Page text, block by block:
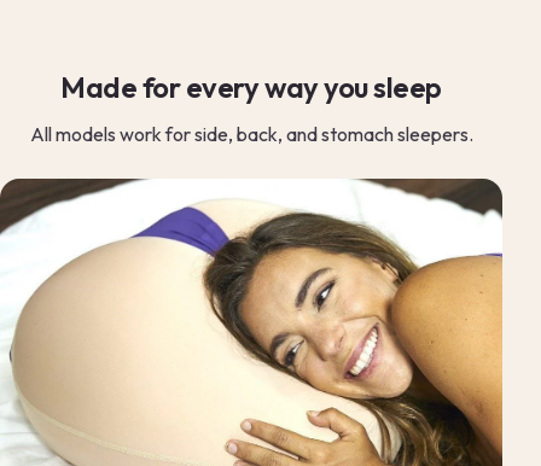
Made for every way you sleep
All models work for side, back, and stomach sleepers.